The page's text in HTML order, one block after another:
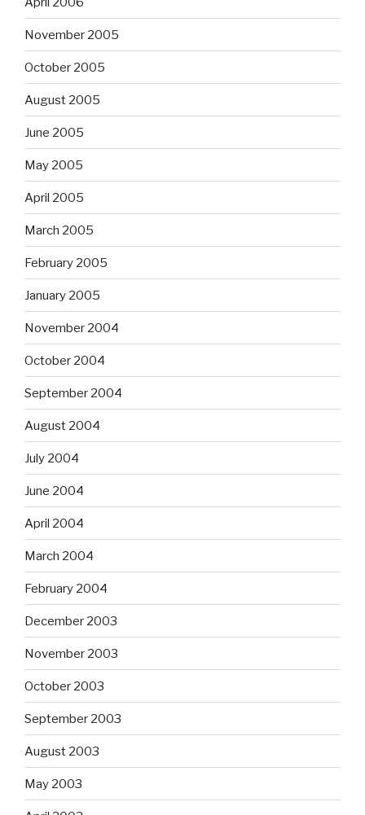
November 2005
October 2005
August 2005
June 2005
May 2005
April 2005
March 2005
February 2005
January 2005
November 2004
October 2004
September 2004
August 2004
July 2004
June 2004
April 2004
March 2004
February 2004
December 2003
November 2003
October 2003
September 2003
August 2003
May 2003